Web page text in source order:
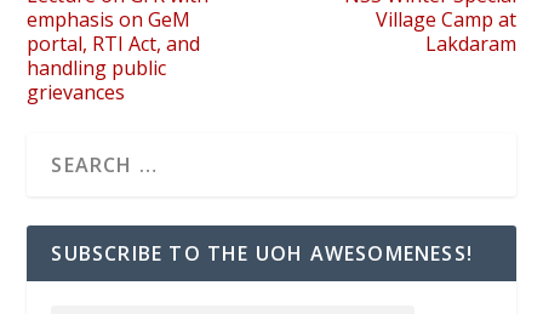
emphasis on GeM
portal, RTI Act, and
handling public
grievances
Village Camp at
Lakdaram
SUBSCRIBE TO THE UOH AWESOMENESS!